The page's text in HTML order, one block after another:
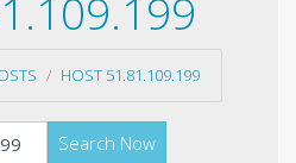
HOST 51.81.109.199
Search Now